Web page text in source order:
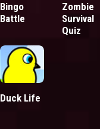
Bingo
Battle
Zombie
Survival
Quiz
Duck Life